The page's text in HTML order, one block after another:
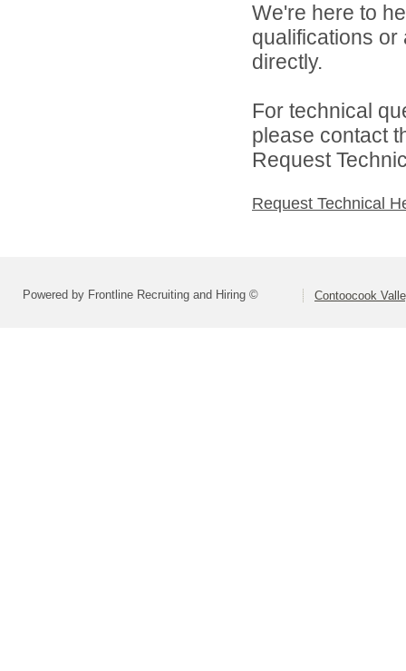
We're here to
qualifications or
directly.
For technical
please contact
Request
Request Technical
Powered by Frontline Recruiting and Hiring © Contoocook